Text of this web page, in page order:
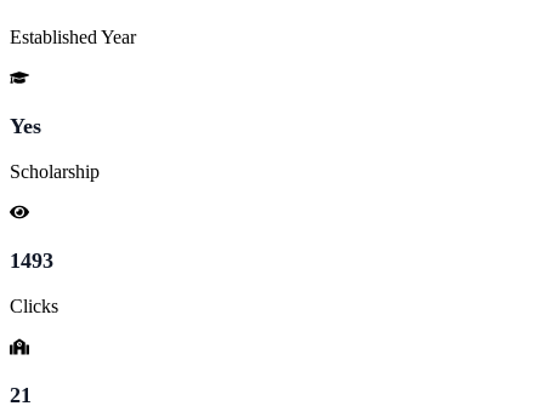
Established Year
Yes
Scholarship
1493
Clicks
21